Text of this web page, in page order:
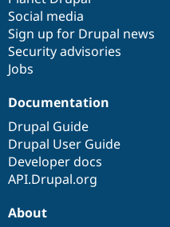
Social media
Sign up for Drupal news
Security advisories
Jobs
Documentation
Drupal Guide
Drupal User Guide
Developer docs
API.Drupal.org
base
community
About